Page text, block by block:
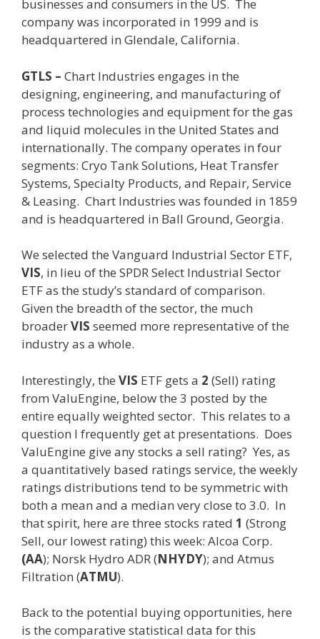
businesses and consumers in the US. The
company was incorporated in 1999 and is
headquartered in Glendale, California.
GTLS – Chart Industries engages in the
designing, engineering, and manufacturing of
process technologies and equipment for the gas
and liquid molecules in the United States and
internationally. The company operates in four
segments: Cryo Tank Solutions, Heat Transfer
Systems, Specialty Products, and Repair, Service
& Leasing. Chart Industries was founded in 1859
and is headquartered in Ball Ground, Georgia.
We selected the Vanguard Industrial Sector ETF,
VIS, in lieu of the SPDRSelect Industrial Sector
ETF as the study’s standard of comparison.
Given the breadth of the sector, the much
broaderVIS seemed more representative of the
industry as a whole.
Interestingly, the VIS ETF gets a 2 (Sell) rating
from ValuEngine, below the 3 posted by the
entire equally weighted sector. This relates to a
question I frequently get at presentations. Does
ValuEngine give any stocks a sell rating? Yes, as
a quantitatively based ratings service, the weekly
ratings distributions tend to be symmetric with
both a mean and a median very close to 3.0. In
that spirit, here are three stocks rated 1 (Strong
Sell, our lowest rating) this week: Alcoa Corp.
(AA); Norsk Hydro ADR (NHYDY); and Atmus
Filtration (ATMU).
Back to the potential buying opportunities, here
is the comparative statistical data for this